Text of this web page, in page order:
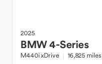
2025
BMW4-Series
M440i xDrive 16,825 miles